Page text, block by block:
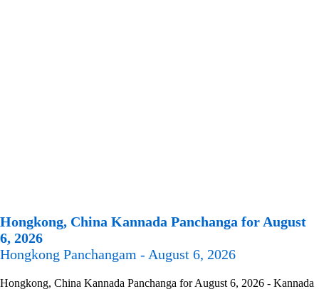
Hongkong, China Kannada Panchanga for August
6, 2026
Hongkong Panchangam - August 6, 2026
Hongkong, China Kannada Panchanga for August 6, 2026 - Kannada